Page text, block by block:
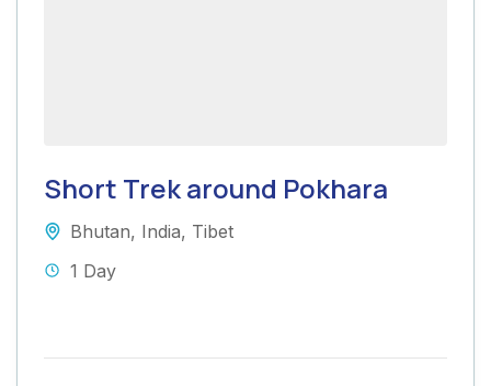
Short Trek around Pokhara
Bhutan, India, Tibet
1 Day